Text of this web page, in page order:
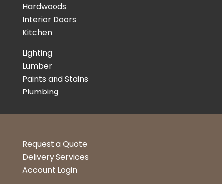
Hardwoods
Interior Doors
Kitchen
Lighting
Lumber
Paints and Stains
Plumbing
Request a Quote
Delivery Services
Account Login